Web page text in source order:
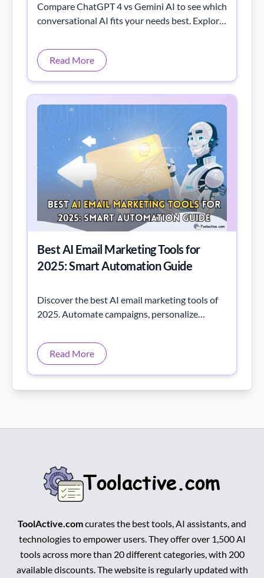
Compare ChatGPT 4 vs Gemini AI to see which
conversational AI fits your needs best. Explore
capabilities.
Read More
Best AI Email Marketing Tools for
2025: Smart Automation Guide
Discover the best AI email marketing tools of
2025. Automate campaigns, personalize
powered insights.
Read More
ToolActive.comcurates the best tools, AI assistants, and
technologies to empower users. They offer over 1,500 AI
tools across more than 20 different categories, with 200
available discounts. The website is regularly updated with